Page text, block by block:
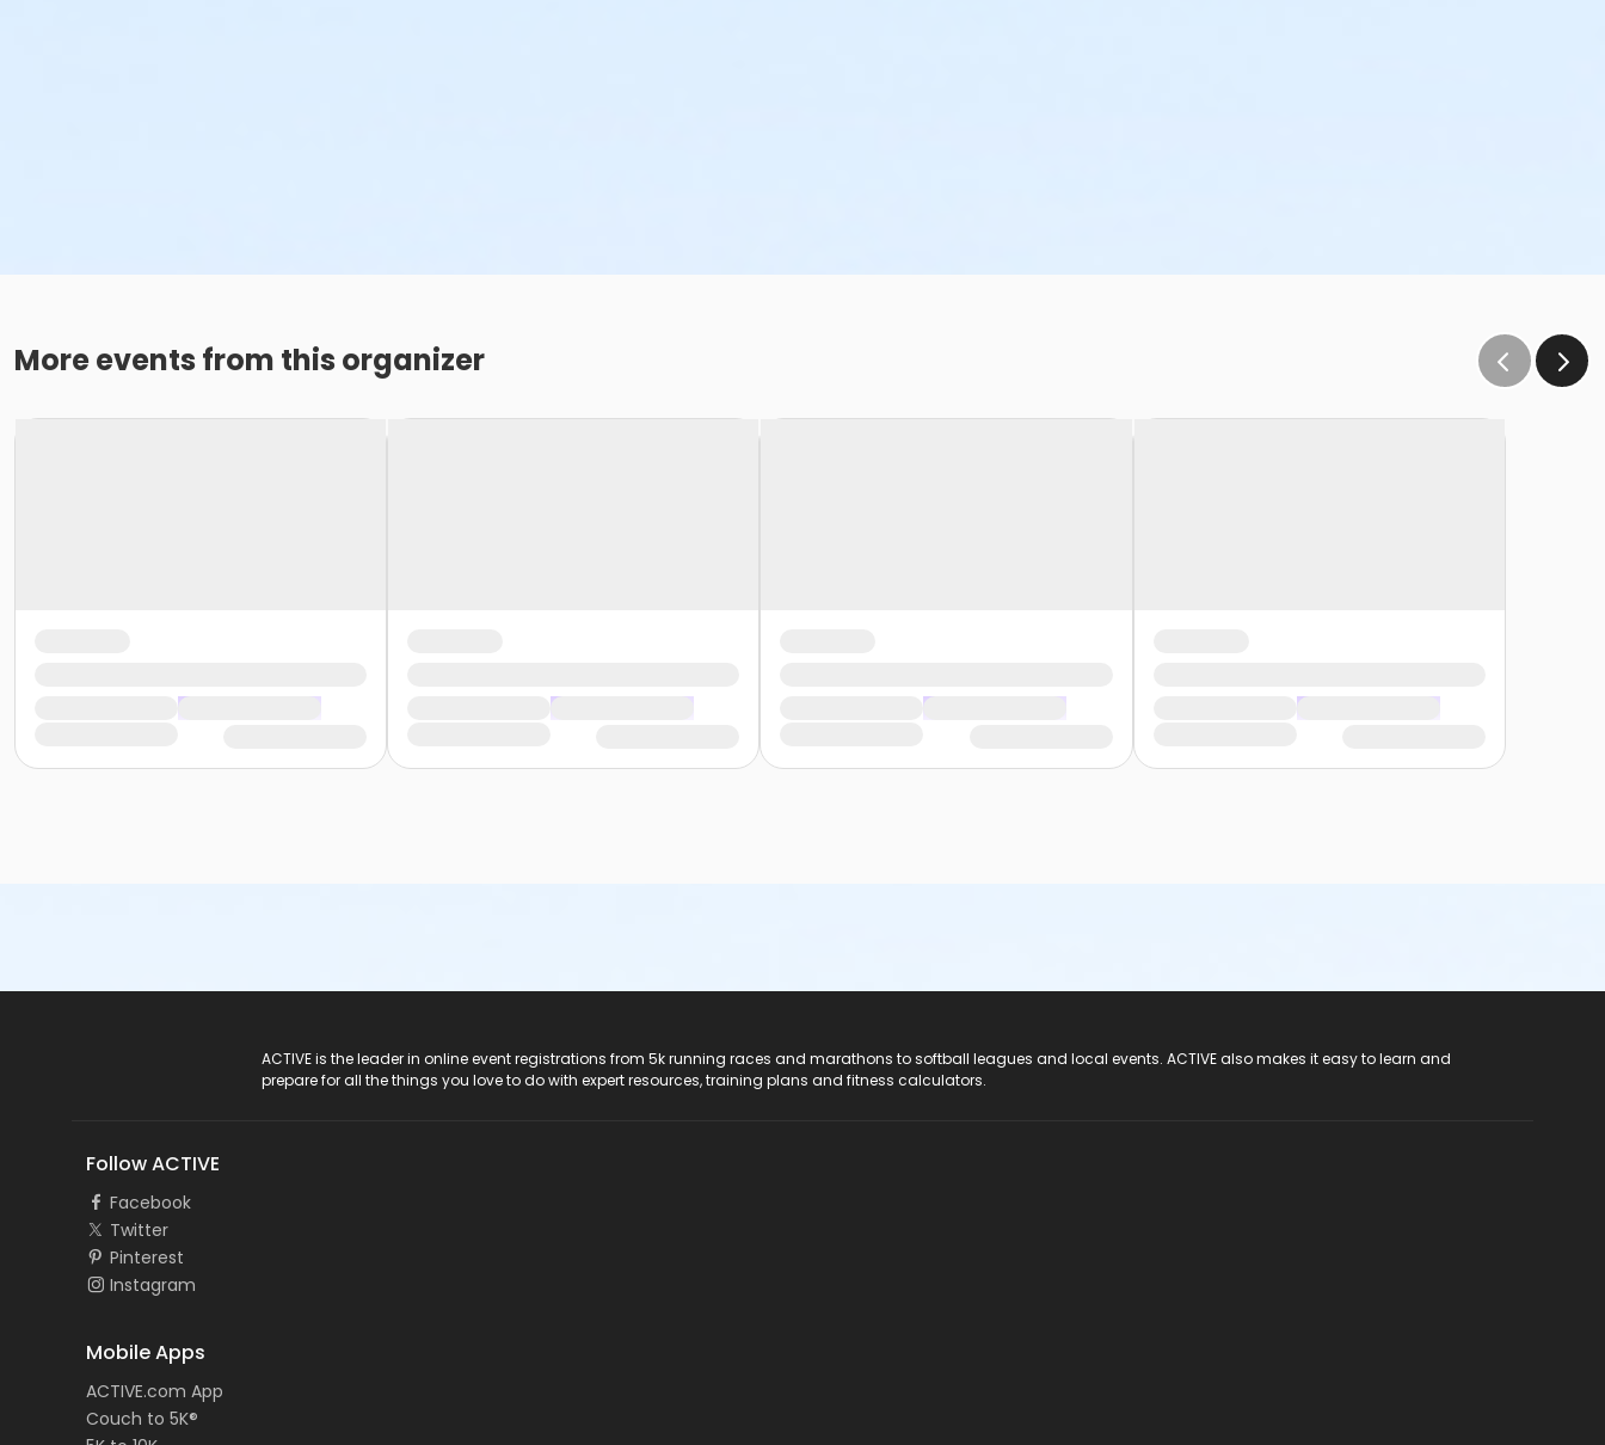
More events from this organizer
ACTIVE is the leader in online event registrations from 5k running races and marathons to softball leagues and local events. ACTIVE also makes it easy to learn and
prepare for all the things you love to do with expert resources, training plans and fitness calculators.
Follow ACTIVE
Facebook
Twitter
Pinterest
Instagram
Mobile Apps
ACTIVE.com App
Couch to 5K®